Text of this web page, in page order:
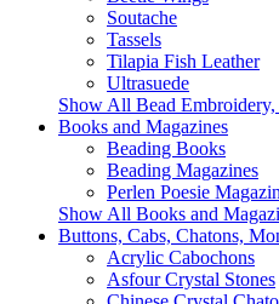
Soutache
Tassels
Tilapia Fish Leather
Ultrasuede
Show All Bead Embroidery,
Books and Magazines
Beading Books
Beading Magazines
Perlen Poesie
Show All Books and
Buttons, Cabs, Chatons,
Acrylic Cabochons
Asfour Crystal Stones